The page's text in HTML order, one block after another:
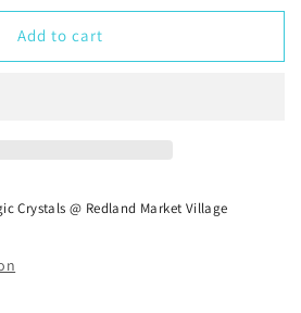
Add to cart
Crystals @ Redland Market Village